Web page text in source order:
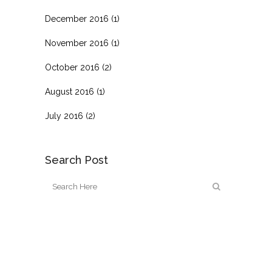
December 2016 (1)
November 2016 (1)
October 2016 (2)
August 2016 (1)
July 2016 (2)
Search Post